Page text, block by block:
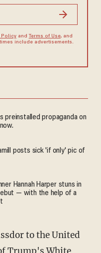
Policyand Terms of Use, and
include advertisements.
preinstalled propaganda on
posts sick 'if only' pic of
Hannah Harper stuns in
— with the help of a
to the United